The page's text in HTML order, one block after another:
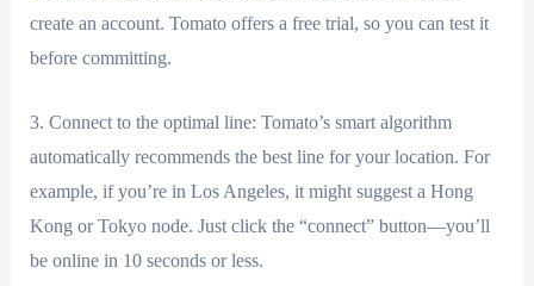
create an account. Tomato offers a free trial, so you can test it
before committing.
3. Connect to the optimal line: Tomato’s smart algorithm
automatically recommends the best line for your location. For
example, if you’re in Los Angeles, it might suggest a Hong
Kong or Tokyo node. Just click the “connect” button—you’ll
be online in 10 seconds or less.